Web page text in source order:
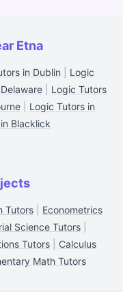
Etna
in Dublin
Logic
Logic Tutors
Logic Tutors in
Blacklick
Tutors
Econometrics
Science Tutors|
Tutors
Calculus
Math Tutors